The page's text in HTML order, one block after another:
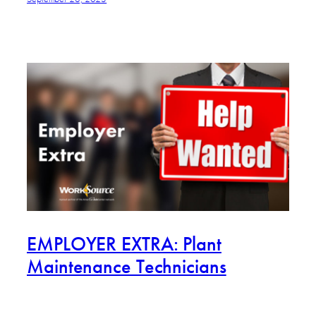
EMPLOYER EXTRA: Plant
Maintenance Technicians